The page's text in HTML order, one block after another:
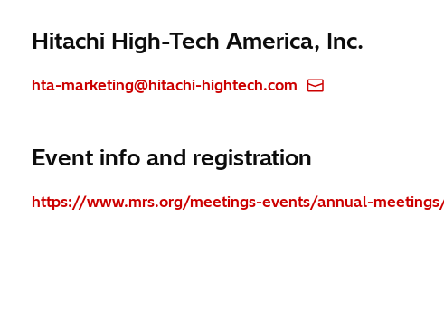
Hitachi High-Tech America, Inc.
hta-marketing@hitachi-hightech.com
Event info and registration
https://www.mrs.org/meetings-events/annual-